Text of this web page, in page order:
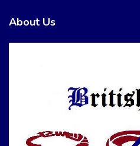
About Us